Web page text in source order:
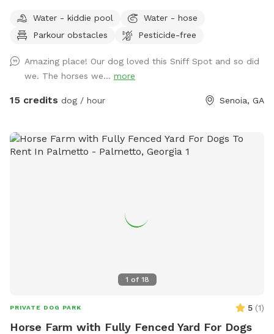
carefully coordinate sniff spot visitors to ensure a great
experience and safety for all. Please send a message to
stream, covered arena ! In addition to multiple pastures,
trails and woods, we offer a large, lighted (no shadow
lighting) covered arena (poles cones for agility equipment)
Water - kiddie pool
Water - hose
Parkour obstacles
Pesticide-free
Amazing place! Our dog loved this Sniff Spot and so did
we. The horses we... more
15 credits dog / hour Senoia, GA
1 of 18
PRIVATE DOG PARK 5 (1)
Horse Farm with Fully Fenced Yard For Dogs